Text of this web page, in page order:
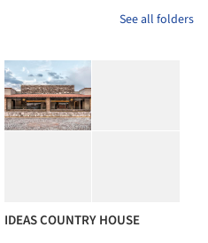
See all folders
IDEAS COUNTRY HOUSE